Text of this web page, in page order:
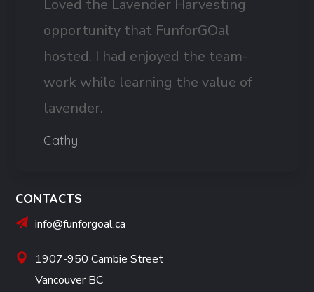
Loved the Lavender Harvesting
opportunity that FunforGOal
hosted. I had enjoyed the team-
work while learning the value of
lavender.
Cathy
CONTACTS
info@funforgoal.ca
1907-950 Cambie Street
Vancouver BC